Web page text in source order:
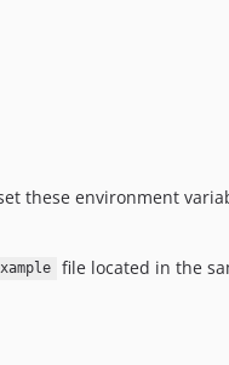
these environment
file located in the